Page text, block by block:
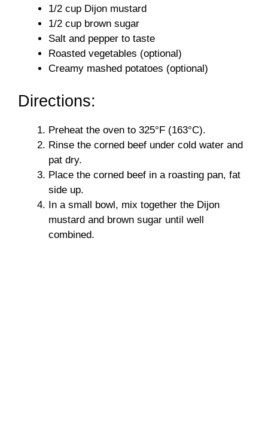
1/2 cup Dijon mustard
1/2 cup brown sugar
Salt and pepper to taste
Roasted vegetables (optional)
Creamy mashed potatoes (optional)
Directions:
Preheat the oven to 325°F (163°C).
Rinse the corned beef under cold water and
pat dry.
Place the corned beef in a roasting pan, fat
side up.
In a small bowl, mix together the Dijon
mustard and brown sugar until well
combined.